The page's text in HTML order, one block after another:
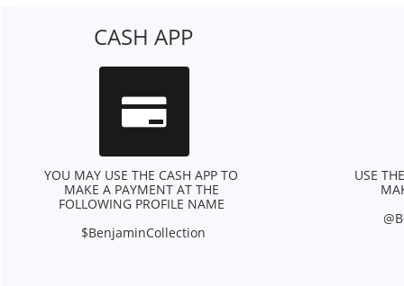
CASH APP
YOU MAY USE THE CASH APP TO
MAKE A PAYMENT AT THE
FOLLOWING PROFILE NAME
$BenjaminCollection

USE